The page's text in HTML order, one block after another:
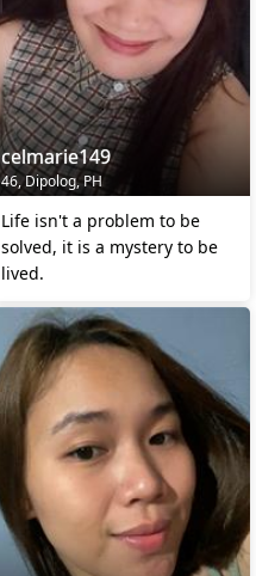
celmarie149
46, Dipolog, PH
Life isn't a problem to be
solved, it is a mystery to be
lived.